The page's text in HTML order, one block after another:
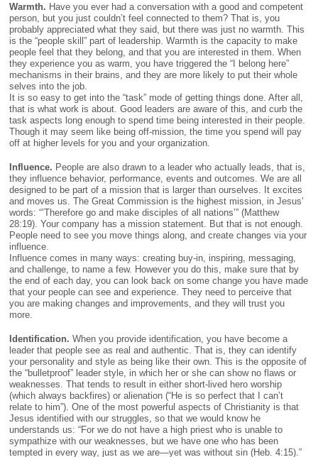
Warmth. Have you ever had a conversation with a good and competent
person, but you just couldn’t feel connected to them? That is, you
probably appreciated what they said, but there was just no warmth. This
is the “people skill” part of leadership. Warmth is the capacity to make
people feel that they belong, and that you are interested in them. When
they experience you as warm, you have triggered the “I belong here”
mechanisms in their brains, and they are more likely to put their whole
selves into the job.
It is so easy to get into the “task” mode of getting things done. After all,
that is what work is about. Good leaders are aware of this, and curb the
task aspects long enough to spend time being interested in their people.
Though it may seem like being off-mission, the time you spend will pay
off at higher levels for you and your organization.
Influence. People are also drawn to a leader who actually leads, that is,
they influence behavior, performance, events and outcomes. We are all
designed to be part of a mission that is larger than ourselves. It excites
and moves us. The Great Commission is the highest mission, in Jesus’
words: “’Therefore go and make disciples of all nations’” (Matthew
28:19). Your company has a mission statement. But that is not enough.
People need to see you move things along, and create changes via your
influence.
Influence comes in many ways: creating buy-in, inspiring, messaging,
and challenge, to name a few. However you do this, make sure that by
the end of each day, you can look back on some change you have made
that your people can see and experience. They need to perceive that
you are making changes and improvements, and they will trust you
more.
Identification.When you provide identification, you have become a
leader that people see as real and authentic. That is, they can identify
your personality and style as being like their own. This is the opposite of
the “bulletproof” leader style, in which her or she can show no flaws or
weaknesses. That tends to result in either short-lived hero worship
(which always backfires) or alienation (“He is so perfect that I can’t
relate to him”). One of the most powerful aspects of Christianity is that
Jesus identified with our struggles, so that we would know he
understands us: “For we do not have a high priest who is unable to
sympathize with our weaknesses, but we have one who has been
tempted in every way, just as we are—yet was without sin (Heb. 4:15).”